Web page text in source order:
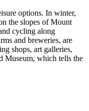
options. In winter,
the slopes of Mount
cycling along
and breweries, are
shops, art galleries,
Museum, which tells the